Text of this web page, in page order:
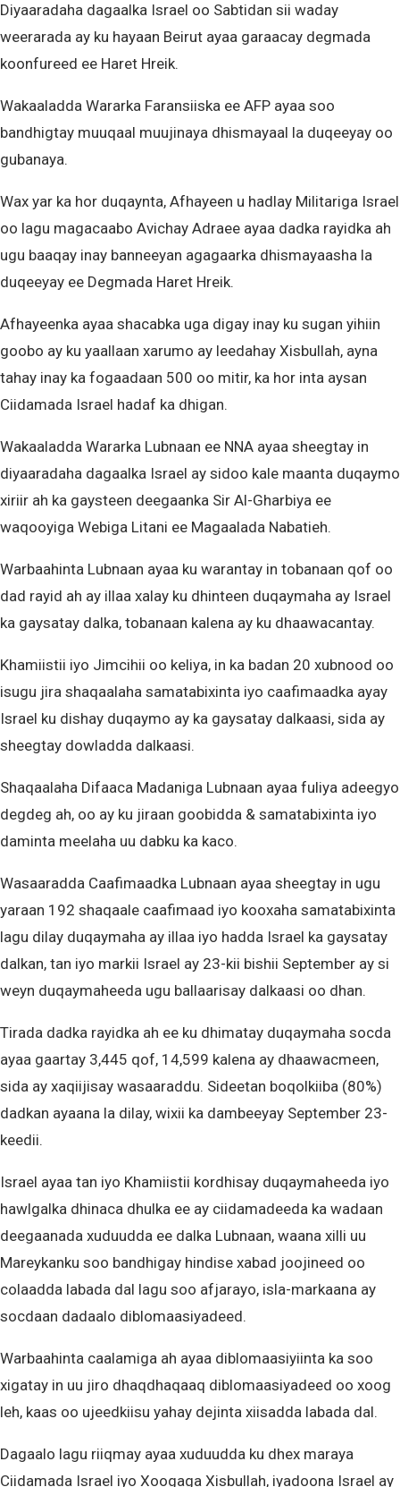
Diyaaradaha dagaalka Israel oo Sabtidan sii waday
weerarada ay ku hayaan Beirut ayaa garaacay degmada
koonfureed ee Haret Hreik.
Wakaaladda Wararka Faransiiska ee AFP ayaa soo
bandhigtay muuqaal muujinaya dhismayaal la duqeeyay oo
gubanaya.
Wax yar ka hor duqaynta, Afhayeen u hadlay Militariga Israel
oo lagu magacaabo Avichay Adraee ayaa dadka rayidka ah
ugu baaqay inay banneeyan agagaarka dhismayaasha la
duqeeyay ee Degmada Haret Hreik.
Afhayeenka ayaa shacabka uga digay inay ku sugan yihiin
goobo ay ku yaallaan xarumo ay leedahay Xisbullah, ayna
tahay inay ka fogaadaan 500 oo mitir, ka hor inta aysan
Ciidamada Israel hadaf ka dhigan.
Wakaaladda Wararka Lubnaan ee NNA ayaa sheegtay in
diyaaradaha dagaalka Israel ay sidoo kale maanta duqaymo
xiriir ah ka gaysteen deegaanka Sir Al-Gharbiya ee
waqooyiga Webiga Litani ee Magaalada Nabatieh.
Warbaahinta Lubnaan ayaa ku warantay in tobanaan qof oo
dad rayid ah ay illaa xalay ku dhinteen duqaymaha ay Israel
ka gaysatay dalka, tobanaan kalena ay ku dhaawacantay.
Khamiistii iyo Jimcihii oo keliya, in ka badan 20 xubnood oo
isugu jira shaqaalaha samatabixinta iyo caafimaadka ayay
Israel ku dishay duqaymo ay ka gaysatay dalkaasi, sida ay
sheegtay dowladda dalkaasi.
Shaqaalaha Difaaca Madaniga Lubnaan ayaa fuliya adeegyo
degdeg ah, oo ay ku jiraan goobidda & samatabixinta iyo
daminta meelaha uu dabku ka kaco.
Wasaaradda Caafimaadka Lubnaan ayaa sheegtay in ugu
yaraan 192 shaqaale caafimaad iyo kooxaha samatabixinta
lagu dilay duqaymaha ay illaa iyo hadda Israel ka gaysatay
dalkan, tan iyo markii Israel ay 23-kii bishii September ay si
weyn duqaymaheeda ugu ballaarisay dalkaasi oo dhan.
Tirada dadka rayidka ah ee ku dhimatay duqaymaha socda
ayaa gaartay 3,445 qof, 14,599 kalena ay dhaawacmeen,
sida ay xaqiijisay wasaaraddu. Sideetan boqolkiiba (80%)
dadkan ayaana la dilay, wixii ka dambeeyay September 23-
keedii.
Israel ayaa tan iyo Khamiistii kordhisay duqaymaheeda iyo
hawlgalka dhinaca dhulka ee ay ciidamadeeda ka wadaan
deegaanada xuduudda ee dalka Lubnaan, waana xilli uu
Mareykanku soo bandhigay hindise xabad joojineed oo
colaadda labada dal lagu soo afjarayo, isla-markaana ay
socdaan dadaalo diblomaasiyadeed.
Warbaahinta caalamiga ah ayaa diblomaasiyiinta ka soo
xigatay in uu jiro dhaqdhaqaaq diblomaasiyadeed oo xoog
leh, kaas oo ujeedkiisu yahay dejinta xiisadda labada dal.
Dagaalo lagu riiqmay ayaa xuduudda ku dhex maraya
Ciidamada Israel iyo Xoogaga Xisbullah, iyadoona Israel ay